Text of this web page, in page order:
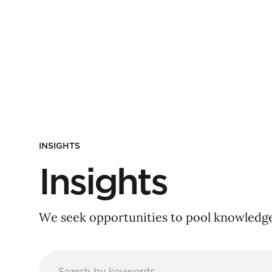
INSIGHTS
Insights
We seek opportunities to pool